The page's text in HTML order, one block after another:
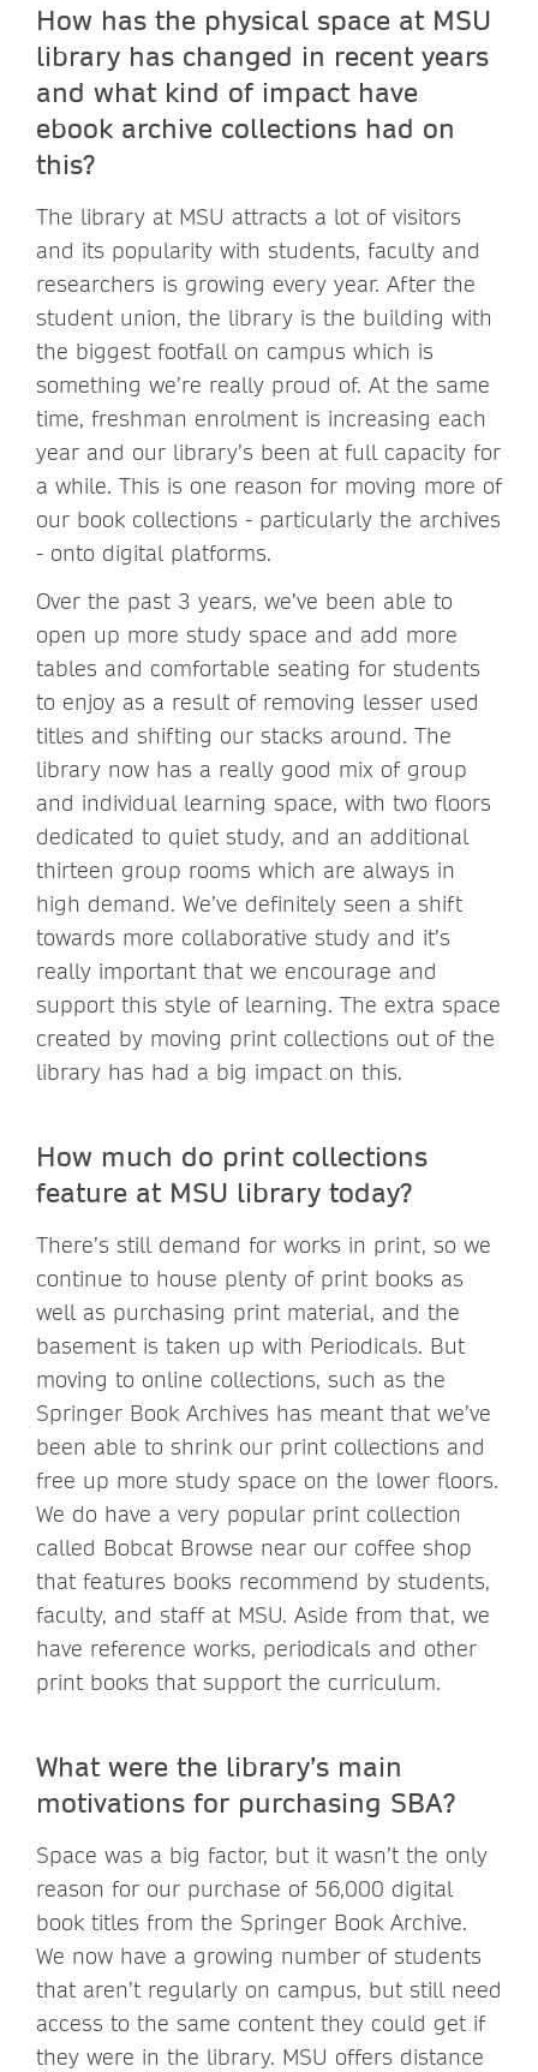
How has the physical space at MSU
library has changed in recent years
and what kind of impact have
ebook archive collections had on
this?
The library at MSU attracts a lot of visitors
and its popularity with students, faculty and
researchers is growing every year. After the
student union, the library is the building with
the biggest footfall on campus which is
something we’re really proud of. At the same
time, freshman enrolment is increasing each
year and our library’s been at full capacity for
a while. This is one reason for moving more of
our book collections - particularly the archives
- onto digital platforms.
Over the past 3 years, we’ve been able to
open up more study space and add more
tables and comfortable seating for students
to enjoy as a result of removing lesser used
titles and shifting our stacks around. The
library now has a really good mix of group
and individual learning space, with two floors
dedicated to quiet study, and an additional
thirteen group rooms which are always in
high demand. We’ve definitely seen a shift
towards more collaborative study and it’s
really important that we encourage and
support this style of learning. The extra space
created by moving print collections out of the
library has had a big impact on this.
How much do print collections
feature at MSU library today?
There’s still demand for works in print, so we
continue to house plenty of print books as
well as purchasing print material, and the
basement is taken up with Periodicals. But
moving to online collections, such as the
Springer Book Archives has meant that we’ve
been able to shrink our print collections and
free up more study space on the lower floors.
We do have a very popular print collection
called Bobcat Browse near our coffee shop
that features books recommend by students,
faculty, and staff at MSU. Aside from that, we
have reference works, periodicals and other
print books that support the curriculum.
What were the library’s main
motivations for purchasing SBA?
Space was a big factor, but it wasn’t the only
reason for our purchase of 56,000 digital
book titles from the Springer Book Archive.
We now have a growing number of students
that aren’t regularly on campus, but still need
access to the same content they could get if
they were in the library. MSU offers distance